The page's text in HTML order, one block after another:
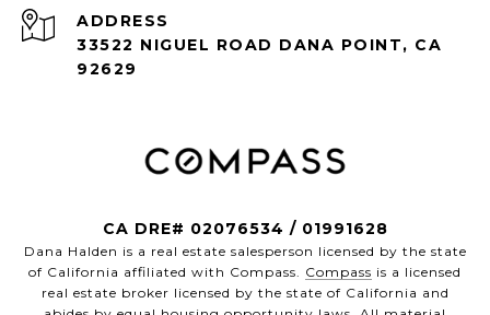
ADDRESS
33522 NIGUEL ROAD DANA POINT, CA
92629
CA DRE# 02076534 / 01991628
Dana Halden is a real estate salesperson licensed by the state
of California affiliated with Compass. Compass is a licensed
real estate broker licensed by the state of California and